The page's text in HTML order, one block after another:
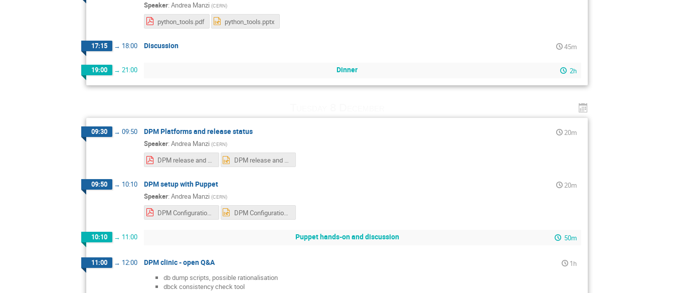
Speaker: Andrea Manzi (CERN)
python_tools.pdf python_tools.pptx
17:15 → 18:00 Discussion 45m
19:00 → 21:00 Dinner 2h
09:30 → 09:50 DPM Platforms and release status
20m
Speaker: Andrea Manzi (CERN)
DPM release and platform status.pdf DPM release and platform status.pptx
09:50 → 10:10 DPM setup with Puppet
20m
Speaker: Andrea Manzi (CERN)
DPM Configuration.pdf DPM Configuration.pptx
10:10 → 11:00 Puppet hands-on and discussion 50m
11:00 → 12:00 DPM clinic - open Q&A
1h
db dump scripts, possible rationalisation
dbck consistency check tool